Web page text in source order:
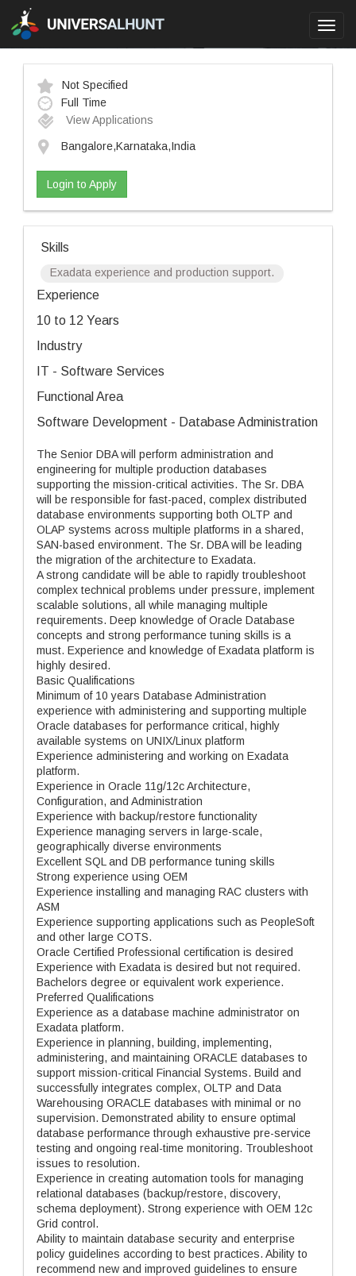
Not Specified
Full Time
View Applications
Bangalore,Karnataka,India
Login to Apply
Skills
Exadata experience and production support.
Experience
10 to 12 Years
Industry
IT - Software Services
Functional Area
Software Development - Database Administration
The Senior DBA will perform administration and
engineering for multiple production databases
supporting the mission-critical activities. The Sr. DBA
will be responsible for fast-paced, complex distributed
database environments supporting both OLTP and
OLAP systems across multiple platforms in a shared,
SAN-based environment. The Sr. DBA will be leading
the migration of the architecture to Exadata.
A strong candidate will be able to rapidly troubleshoot
complex technical problems under pressure, implement
scalable solutions, all while managing multiple
requirements. Deep knowledge of Oracle Database
concepts and strong performance tuning skills is a
must. Experience and knowledge of Exadata platform is
highly desired.
Basic Qualifications
Minimum of 10 years Database Administration
experience with administering and supporting multiple
Oracle databases for performance critical, highly
available systems on UNIX/Linux platform
Experience administering and working on Exadata
platform.
Experience in Oracle 11g/12c Architecture,
Configuration, and Administration
Experience with backup/restore functionality
Experience managing servers in large-scale,
geographically diverse environments
Excellent SQL and DB performance tuning skills
Strong experience using OEM
Experience installing and managing RAC clusters with
ASM
Experience supporting applications such as PeopleSoft
and other large COTS.
Oracle Certified Professional certification is desired
Experience with Exadata is desired but not required.
Bachelors degree or equivalent work experience.
Preferred Qualifications
Experience as a database machine administrator on
Exadata platform.
Experience in planning, building, implementing,
administering, and maintaining ORACLE databases to
support mission-critical Financial Systems. Build and
successfully integrates complex, OLTP and Data
Warehousing ORACLE databases with minimal or no
supervision. Demonstrated ability to ensure optimal
database performance through exhaustive pre-service
testing and ongoing real-time monitoring. Troubleshoot
issues to resolution.
Experience in creating automation tools for managing
relational databases (backup/restore, discovery,
schema deployment). Strong experience with OEM 12c
Grid control.
Ability to maintain database security and enterprise
policy guidelines according to best practices. Ability to
recommend new and improved guidelines to ensure